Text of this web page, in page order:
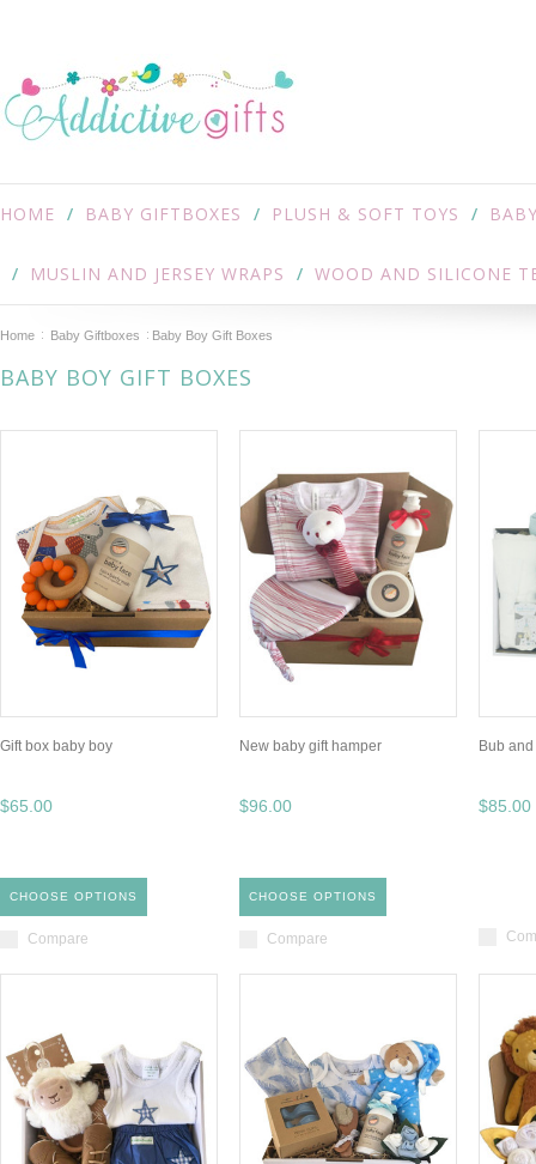
HOME BABY GIFTBOXES PLUSH & SOFT TOYS
MUSLIN AND JERSEY WRAPS WOOD AND SILICONE
Home Baby Giftboxes Baby Boy Gift Boxes
BABY BOY GIFT BOXES
Gift box baby boy
$65.00
CHOOSE OPTIONS
Compare
New baby gift hamper
$96.00
CHOOSE OPTIONS
Compare
Bub
$85.00